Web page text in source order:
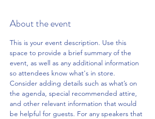
About the event
This is your event description. Use this
space to provide a brief summary of the
event, as well as any additional information
so attendees know what's in store.
Consider adding details such as what’s on
the agenda, special recommended attire,
and other relevant information that would
be helpful for guests. For any speakers that